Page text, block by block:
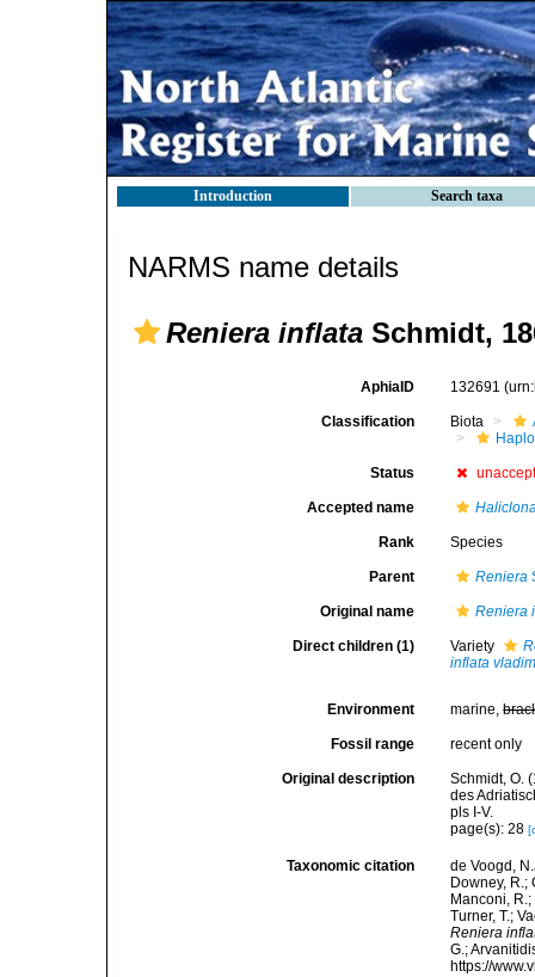
Introduction Search taxa
NARMS name details
Reniera inflata Schmidt,
AphiaID 132691
Classification Biota
Status
Accepted name
Rank Species
Parent Reniera
Original name Reniera
Direct children (1) Variety
inflata
Environment marine,
Fossil range recent only
Original description
Schmidt, O.
des
pls I-V.
page(s): 28
Taxonomic citation
de Voogd,
Downey, R.;
Manconi,
Turner, T.;
Reniera
G.;
https://